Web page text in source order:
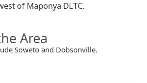
of Maponya DLTC.
Area
Soweto and Dobsonville.